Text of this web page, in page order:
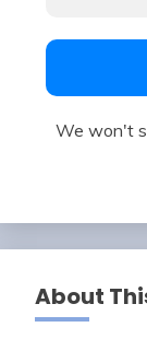
We won't
About